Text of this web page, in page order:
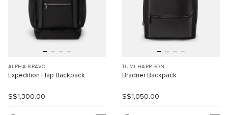
ALPHA BRAVO
Expedition Flap Backpack
S$1,300.00
TUMI HARRISON
Bradner Backpack
S$1,050.00